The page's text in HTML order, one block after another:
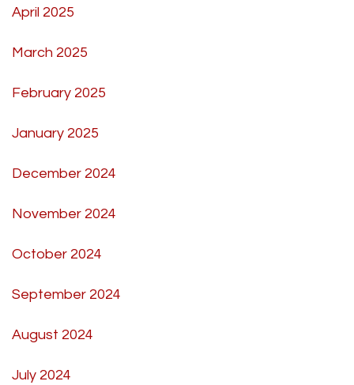
April 2025
March 2025
February 2025
January 2025
December 2024
November 2024
October 2024
September 2024
August 2024
July 2024